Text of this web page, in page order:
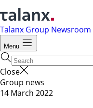
Talanx Group Newsroom
Menu
Close
Group news
14 March 2022